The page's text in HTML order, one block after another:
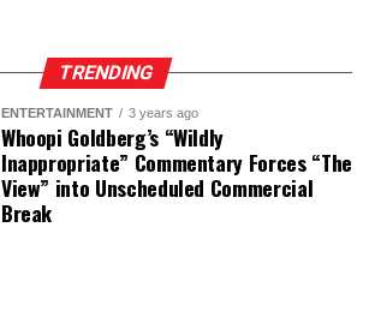
TRENDING
ENTERTAINMENT 3 years ago
Whoopi Goldberg’s “Wildly
Inappropriate” Commentary Forces “The
View” into Unscheduled Commercial
Break